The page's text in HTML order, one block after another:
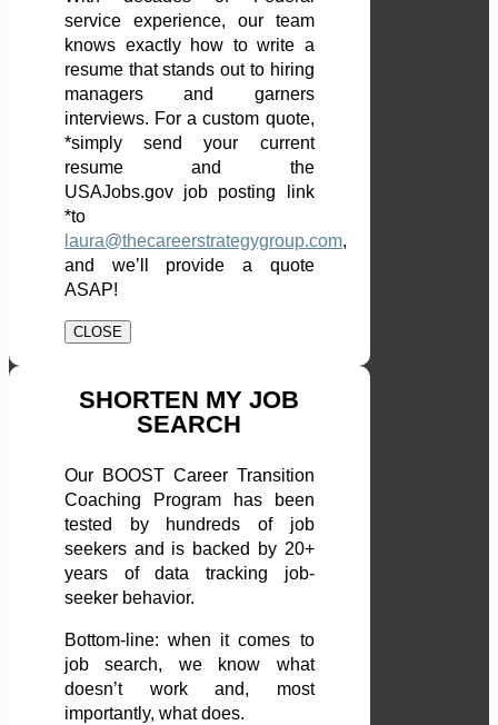
service experience, our team
knows exactly how to write a
resume that stands out to hiring
managers and garners
interviews. For a custom quote,
*simply send your current
resume and the
USAJobs.gov job posting link
*to
laura@thecareerstrategygroup.com,
and we’ll provide a quote
ASAP!
CLOSE
SHORTEN MY JOB
SEARCH
Our BOOST Career Transition
Coaching Program has been
tested by hundreds of job
seekers and is backed by 20+
years of data tracking job-
seeker behavior.
Bottom-line: when it comes to
job search, we know what
doesn’t work and, most
importantly, what does.